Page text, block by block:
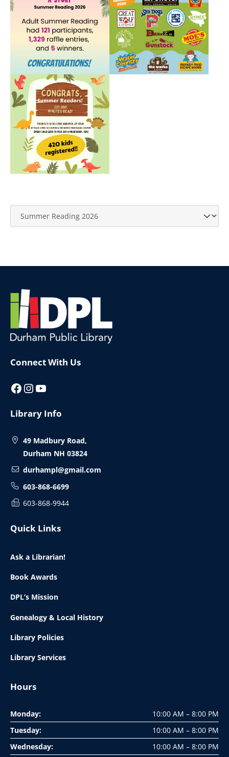
Website
Footer
Connect With Us
Facebook InstagramYouTube
Library Info
49 Madbury Road,
Durham NH 03824
durhampl@gmail.com
603-868-6699
603-868-9944
Quick Links
Ask a Librarian!
Book Awards
DPL’s Mission
Genealogy & Local History
Library Policies
Library Services
Hours
Monday:
10:00 AM – 8:00 PM
Tuesday:
10:00 AM – 8:00 PM
Wednesday:
10:00 AM – 8:00 PM